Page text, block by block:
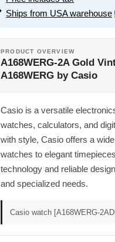
Ships from USA warehouse
PRODUCT OVERVIEW
A168WERG-2A Gold
A168WERG by Casio
Casio is a versatile
watches, calculators, and
with style, Casio offers a
watches to elegant
technology and reliable
and specialized needs.
Casio watch [A168WERG-